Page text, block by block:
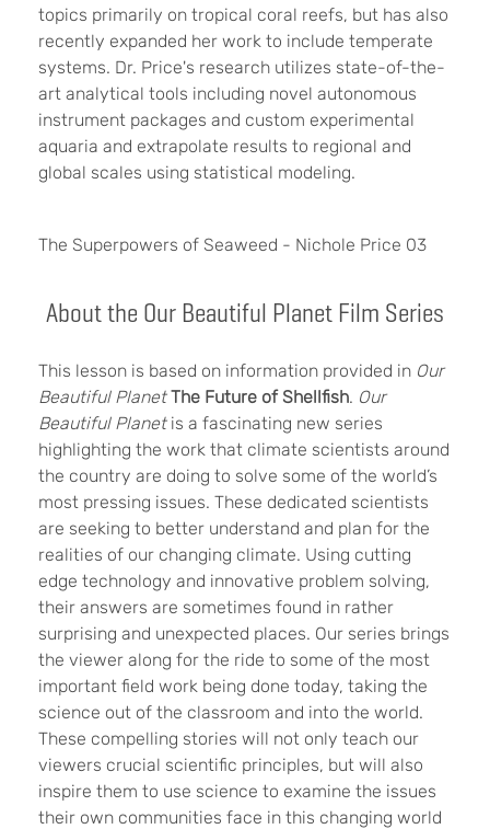
topics primarily on tropical coral reefs, but has also
recently expanded her work to include temperate
systems. Dr. Price's research utilizes state-of-the-
art analytical tools including novel autonomous
instrument packages and custom experimental
aquaria and extrapolate results to regional and
global scales using statistical modeling.
The Superpowers of Seaweed - Nichole Price 03
About the Our Beautiful Planet Film Series
This lesson is based on information provided in Our
Beautiful Planet The Future of Shellfish. Our
Beautiful Planetis a fascinating new series
highlighting the work that climate scientists around
the country are doing to solve some of the world’s
most pressing issues. These dedicated scientists
are seeking to better understand and plan for the
realities of our changing climate. Using cutting
edge technology and innovative problem solving,
their answers are sometimes found in rather
surprising and unexpected places. Our series brings
the viewer along for the ride to some of the most
important field work being done today, taking the
science out of the classroom and into the world.
These compelling stories will not only teach our
viewers crucial scientific principles, but will also
inspire them to use science to examine the issues
their own communities face in this changing world